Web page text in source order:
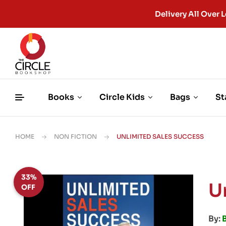
Delivery All Over
Books Circle Kids Bags
HOME NON FICTION UNLIMITED SALES SUCCESS
33%
OFF
By: